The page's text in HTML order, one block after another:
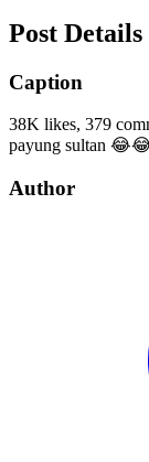
Post Details
Caption
38K likes, 379
payung sultan
Author